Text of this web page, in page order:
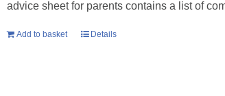
advice sheet for parents contains a list of
Add to basket Details